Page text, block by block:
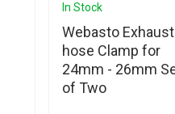
In Stock
Webasto Exhaust
hose Clamp for
24mm - 26mm Set
of Two